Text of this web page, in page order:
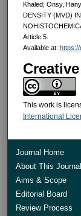
Khaled; Onsy,
DENSITY (MVD)
Article 5.
Available at: https://
This work is
International
Journal Home
About This Journal
Aims & Scope
Editorial Board
Review Process